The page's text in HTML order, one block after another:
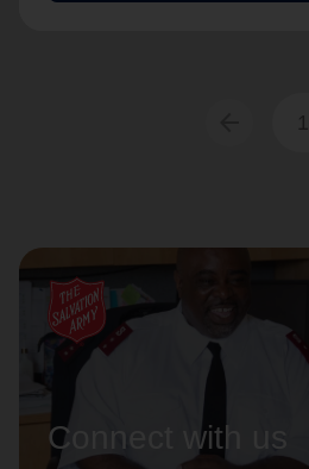
1
Connect with us